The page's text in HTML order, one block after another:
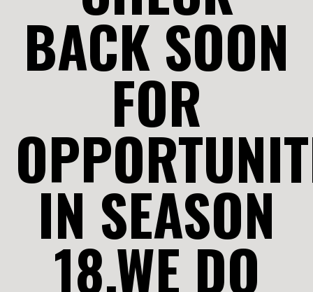
BACK SOON
FOR
IN SEASON
18.WE DO